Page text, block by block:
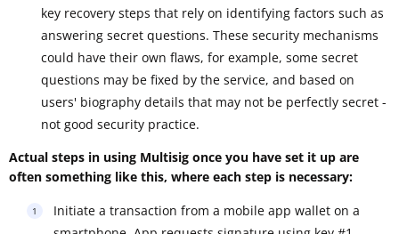
key recovery steps that rely on identifying factors such as
answering secret questions. These security mechanisms
could have their own flaws, for example, some secret
questions may be fixed by the service, and based on
users' biography details that may not be perfectly secret -
not good security practice.
Actual steps in using Multisig once you have set it up are
often something like this, where each step is necessary:
Initiate a transaction from a mobile app wallet on a